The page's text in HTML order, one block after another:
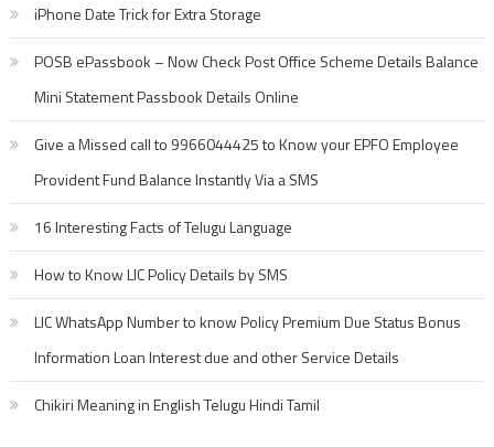
iPhone Date Trick for Extra Storage
POSB ePassbook – Now Check Post Office Scheme Details Balance
Mini Statement Passbook Details Online
Give a Missed call to 9966044425 to Know your EPFO Employee
Provident Fund Balance Instantly Via a SMS
16 Interesting Facts of Telugu Language
How to Know LIC Policy Details by SMS
LIC WhatsApp Number to know Policy Premium Due Status Bonus
Information Loan Interest due and other Service Details
Chikiri Meaning in English Telugu Hindi Tamil